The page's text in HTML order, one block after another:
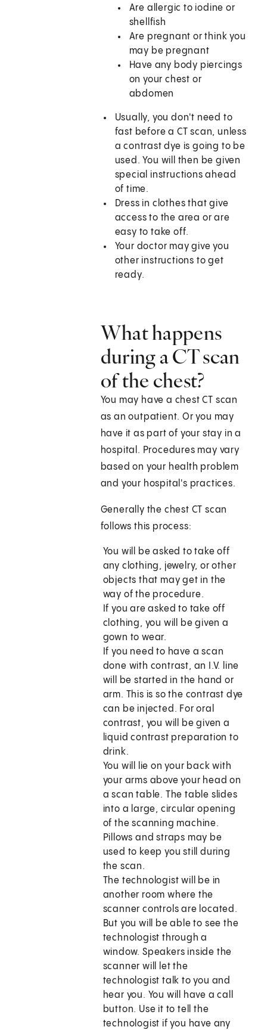
Are allergic to iodine or
shellfish
Are pregnant or think you
may be pregnant
Have any body piercings
on your chest or
abdomen
Usually, you don't need to
fast before a CT scan, unless
a contrast dye is going to be
used. You will then be given
special instructions ahead
of time.
Dress in clothes that give
access to the area or are
easy to take off.
Your doctor may give you
other instructions to get
ready.
What happens
during a CT scan
of the chest?
You may have a chest CT scan
as an outpatient. Or you may
have it as part of your stay in a
hospital. Procedures may vary
based on your health problem
and your hospital's practices.
Generally the chest CT scan
follows this process:
You will be asked to take off
any clothing, jewelry, or other
objects that may get in the
way of the procedure.
If you are asked to take off
clothing, you will be given a
gown to wear.
If you need to have a scan
done with contrast, an I.V. line
will be started in the hand or
arm. This is so the contrast dye
can be injected. For oral
contrast, you will be given a
liquid contrast preparation to
drink.
You will lie on your back with
your arms above your head on
a scan table. The table slides
into a large, circular opening
of the scanning machine.
Pillows and straps may be
used to keep you still during
the scan.
The technologist will be in
another room where the
scanner controls are located.
But you will be able to see the
technologist through a
window. Speakers inside the
scanner will let the
technologist talk to you and
hear you. You will have a call
button. Use it to tell the
technologist if you have any